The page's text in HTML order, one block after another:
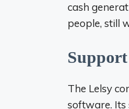
cash
people, still
The Lelsy
software.